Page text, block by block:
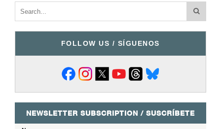
FOLLOW US / SÍGUENOS
NEWSLETTER SUBSCRIPTION / SUSCRÍBETE